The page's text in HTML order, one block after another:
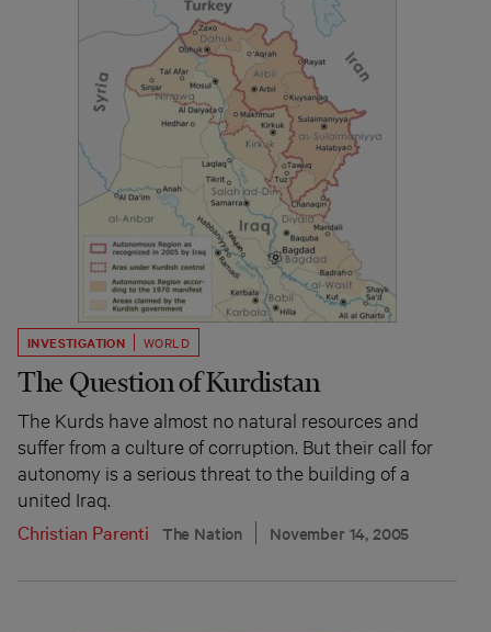
INVESTIGATION WORLD
The Question of Kurdistan
The Kurds have almost no natural resources and
suffer from a culture of corruption. But their call for
autonomy is a serious threat to the building of a
united Iraq.
Christian Parenti
The Nation November 14, 2005